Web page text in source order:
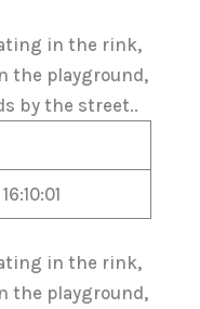
in the rink,
the playground,
by the street..
in the rink,
the playground,